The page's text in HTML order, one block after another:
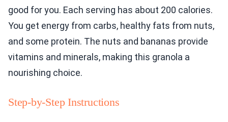
good for you. Each serving has about 200 calories.
You get energy from carbs, healthy fats from nuts,
and some protein. The nuts and bananas provide
vitamins and minerals, making this granola a
nourishing choice.
Step-by-Step Instructions